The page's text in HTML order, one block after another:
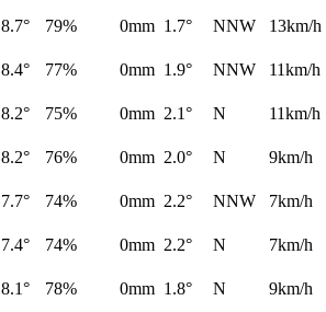
8.7° 79% 0mm 1.7° NNW
13km/h
8.4° 77% 0mm 1.9° NNW
11km/h
8.2° 75% 0mm 2.1° N
11km/h
8.2° 76% 0mm 2.0° N
9km/h
7.7° 74% 0mm 2.2° NNW
7km/h
7.4° 74% 0mm 2.2° N
7km/h
8.1° 78% 0mm 1.8° N
9km/h